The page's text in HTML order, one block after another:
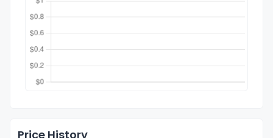
Price History